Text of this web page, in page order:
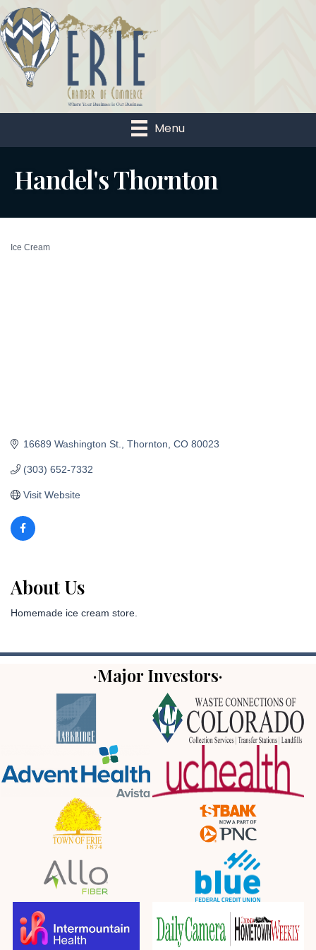
Menu
Handel's Thornton
Ice Cream
16689 Washington St. Thornton CO 80023
(303) 652-7332
Visit Website
About Us
Homemade ice cream store.
·Major Investors·